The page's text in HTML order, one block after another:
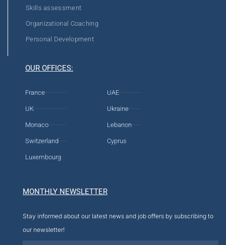
Skills assessment
Organizational Coaching
Personal Development
OUR OFFICES:
France
UK
Monaco
Switzerland
Luxembourg
UAE
Ukraine
Lebanon
Cyprus
MONTHLY NEWSLETTER
Stay informed about our latest news and job offers by subscribing to
our newsletter!